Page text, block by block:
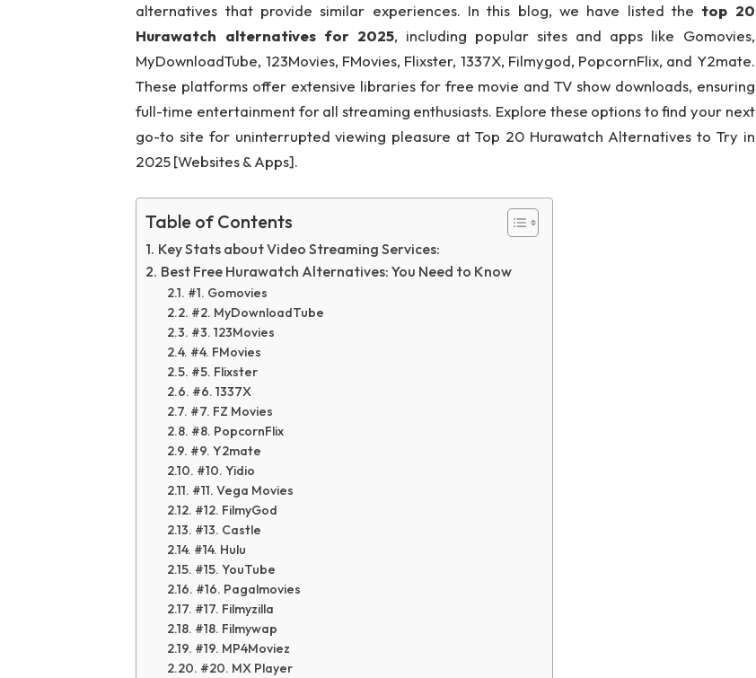
alternatives that provide similar experiences. In this blog, we have listed the top 20
Hurawatch alternatives for 2025, including popular sites and apps like Gomovies,
MyDownloadTube, 123Movies, FMovies, Flixster, 1337X, Filmygod, PopcornFlix, and Y2mate.
These platforms offer extensive libraries for free movie and TV show downloads, ensuring
full-time entertainment for all streaming enthusiasts. Explore these options to find your next
go-to site for uninterrupted viewing pleasure at Top 20 Hurawatch Alternatives to Try in
2025 [Websites & Apps].
Table of Contents
Key Stats about Video Streaming Services:
Best Free Hurawatch Alternatives: You Need to Know
#1. Gomovies
#2. MyDownloadTube
#3. 123Movies
#4. FMovies
#5. Flixster
#6. 1337X
#7. FZ Movies
#8. PopcornFlix
#9. Y2mate
#10. Yidio
#11. Vega Movies
#12. FilmyGod
#13. Castle
#14. Hulu
#15. YouTube
#16. Pagalmovies
#17. Filmyzilla
#18. Filmywap
#19. MP4Moviez
#20. MX Player